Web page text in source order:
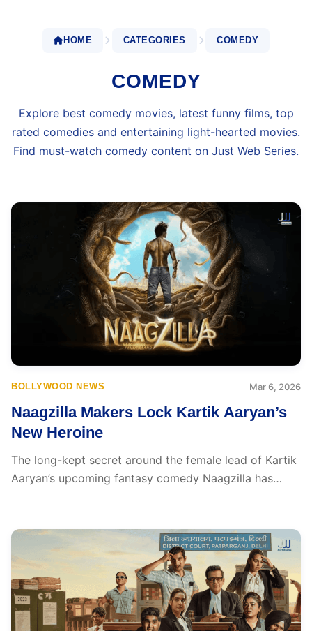
HOME CATEGORIES COMEDY
COMEDY
Explore best comedy movies, latest funny films, top
rated comedies and entertaining light-hearted movies.
Find must-watch comedy content on Just Web Series.
BOLLYWOOD NEWS Mar 6, 2026
Naagzilla Makers Lock Kartik Aaryan’s
New Heroine
The long-kept secret around the female lead of Kartik
Aaryan’s upcoming fantasy comedy Naagzilla has